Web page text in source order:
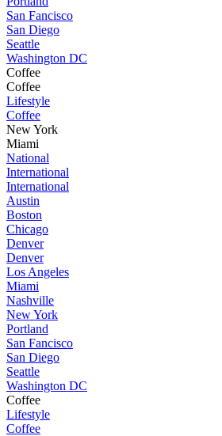
San Fancisco
San Diego
Seattle
Washington DC
Coffee
Coffee
Lifestyle
Coffee
New York
Miami
National
International
International
Austin
Boston
Chicago
Denver
Denver
Los Angeles
Miami
Nashville
New York
Portland
San Fancisco
San Diego
Seattle
Washington DC
Coffee
Lifestyle
Coffee